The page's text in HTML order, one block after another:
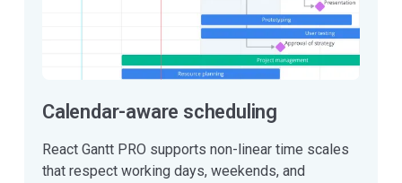
Calendar-aware scheduling
React Gantt PRO supports non-linear time scales
that respect working days, weekends, and